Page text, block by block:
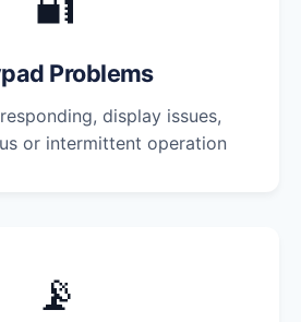
Problems
display issues,
or intermittent operation
📡